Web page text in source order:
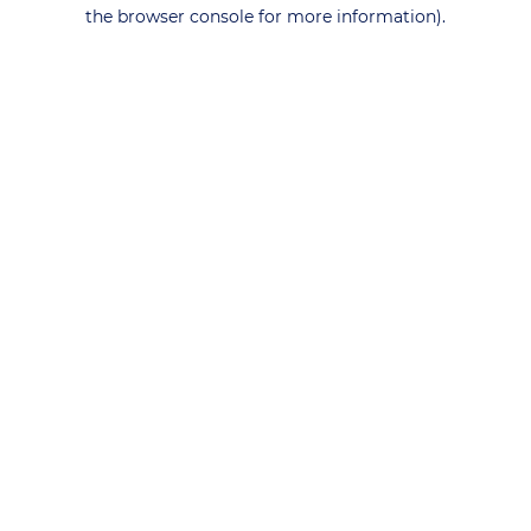
the browser console for more information).